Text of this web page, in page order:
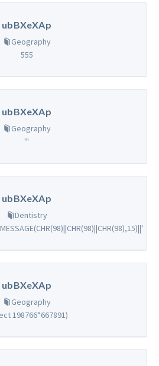
ubBXeXAp
Geography
555
ubBXeXAp
Geography
'"
ubBXeXAp
Dentistry
ubBXeXAp
Geography
198766*667891)